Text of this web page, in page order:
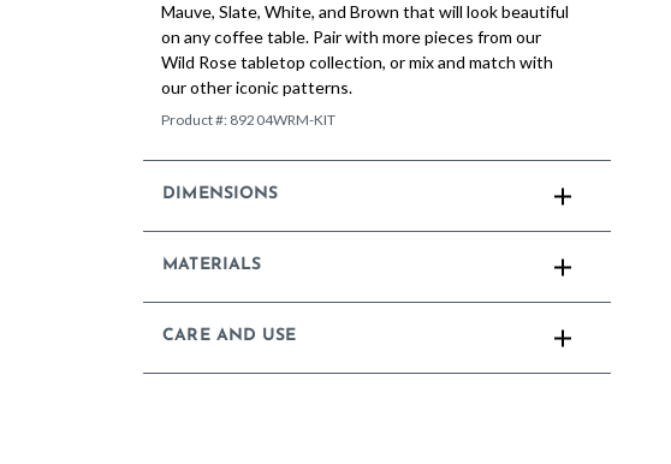
Mauve, Slate, White, and Brown that will look beautiful
on any coffee table. Pair with more pieces from our
Wild Rose tabletop collection, or mix and match with
our other iconic patterns.
Product #: 89204WRM-KIT
DIMENSIONS
MATERIALS
CARE AND USE